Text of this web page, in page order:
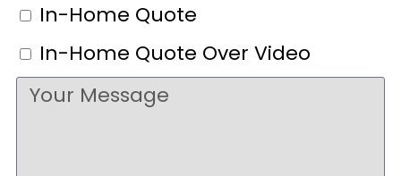
In-Home Quote
In-Home Quote Over Video